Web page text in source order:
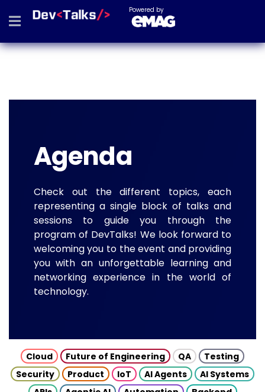
Powered by
Agenda
Check out the different topics, each
representing a single block of talks and
sessions to guide you through the
program of DevTalks! We look forward to
welcoming you to the event and providing
you with an unforgettable learning and
networking experience in the world of
technology.
Cloud Future of Engineering QA
Testing
Security
Product IoT AI Agents
AI Systems